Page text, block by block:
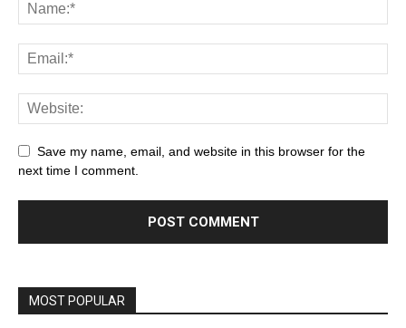
Save my name, email, and website in this browser for the
next time I comment.
MOST POPULAR